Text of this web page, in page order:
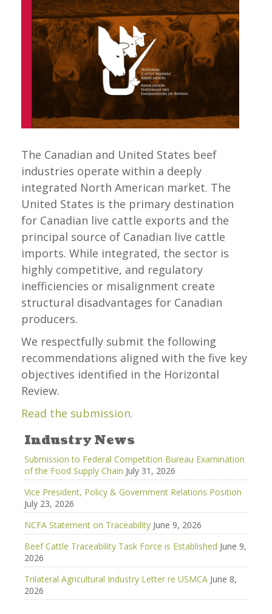
The Canadian and United States beef
industries operate within a deeply
integrated North American market. The
United States is the primary destination
for Canadian live cattle exports and the
principal source of Canadian live cattle
imports. While integrated, the sector is
highly competitive, and regulatory
inefficiencies or misalignment create
structural disadvantages for Canadian
producers.
We respectfully submit the following
recommendations aligned with the five key
objectives identified in the Horizontal
Review.
Read the submission.
Industry News
Submission to Federal Competition Bureau Examination
of the Food Supply Chain July 31, 2026
Vice President, Policy & Government Relations Position
July 23, 2026
NCFA Statement on Traceability June 9, 2026
Beef Cattle Traceability Task Force is Established June 9,
2026
Trilateral Agricultural Industry Letter re USMCA June 8,
2026